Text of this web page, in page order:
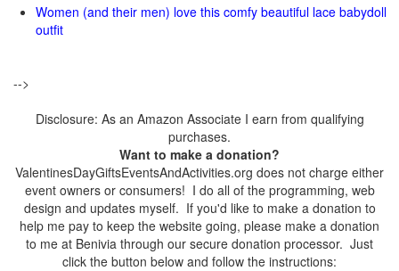
Women (and their men) love this comfy beautiful lace babydoll
outfit
-->
Disclosure: As an Amazon Associate I earn from qualifying
purchases.
Want to make a donation?
ValentinesDayGiftsEventsAndActivities.org does not charge either
event owners or consumers! I do all of the programming, web
design and updates myself. If you'd like to make a donation to
help me pay to keep the website going, please make a donation
to me at Benivia through our secure donation processor. Just
click the button below and follow the instructions: